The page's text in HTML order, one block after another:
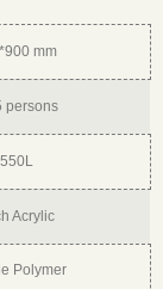
mm
persons
Acrylic
Polymer